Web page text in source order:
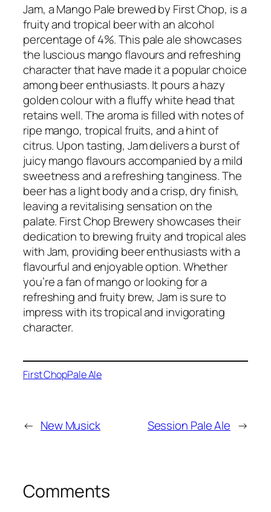
Jam, a Mango Pale brewed by First Chop, is a
fruity and tropical beer with an alcohol
percentage of 4%. This pale ale showcases
the luscious mango flavours and refreshing
character that have made it a popular choice
among beer enthusiasts. It pours a hazy
golden colour with a fluffy white head that
retains well. The aroma is filled with notes of
ripe mango, tropical fruits, and a hint of
citrus. Upon tasting, Jam delivers a burst of
juicy mango flavours accompanied by a mild
sweetness and a refreshing tanginess. The
beer has a light body and a crisp, dry finish,
leaving a revitalising sensation on the
palate. First Chop Brewery showcases their
dedication to brewing fruity and tropical ales
with Jam, providing beer enthusiasts with a
flavourful and enjoyable option. Whether
you’re a fan of mango or looking for a
refreshing and fruity brew, Jam is sure to
impress with its tropical and invigorating
character.
First ChopPale Ale
← New Musick Session Pale Ale →
Comments